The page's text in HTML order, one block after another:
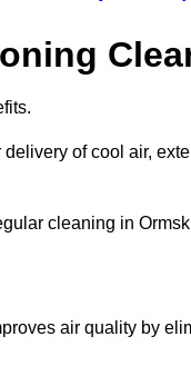
of cool air,
cleaning in
air quality by